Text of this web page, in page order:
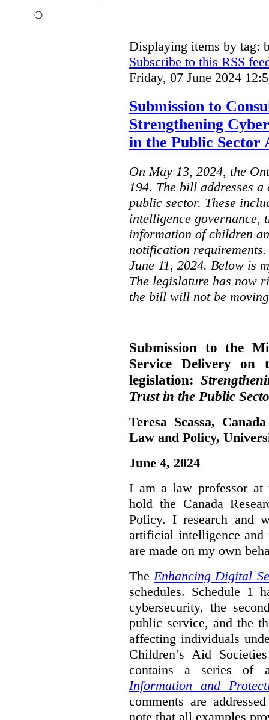
Displaying items by tag:
Subscribe to this RSS
Friday, 07 June 2024
Submission to
Strengthening
in the Public Sector
On May 13, 2024, the
194. The bill addresses
public sector. These
intelligence governance,
information of children
notification
June 11, 2024. Below is
The legislature has now
the bill will not be
Submission to the
Service Delivery on
legislation:
Trust in the Public
Teresa Scassa,
Law and Policy,
June 4, 2024
I am a law professor
hold the Canada
Policy. I research and
artificial intelligence
are made on my own
The Enhancing Digital
schedules. Schedule 1
cybersecurity, the
public service, and the
affecting individuals
Children’s Aid
contains a series of
Information and
comments are
note that all examples